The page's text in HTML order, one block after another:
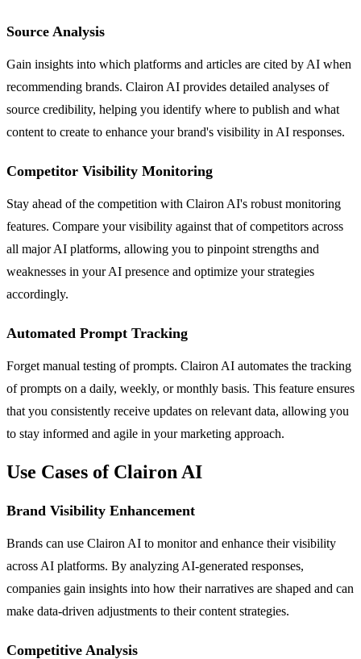
Source Analysis
Gain insights into which platforms and articles are cited by AI when
recommending brands. Clairon AI provides detailed analyses of
source credibility, helping you identify where to publish and what
content to create to enhance your brand's visibility in AI responses.
Competitor Visibility Monitoring
Stay ahead of the competition with Clairon AI's robust monitoring
features. Compare your visibility against that of competitors across
all major AI platforms, allowing you to pinpoint strengths and
weaknesses in your AI presence and optimize your strategies
accordingly.
Automated Prompt Tracking
Forget manual testing of prompts. Clairon AI automates the tracking
of prompts on a daily, weekly, or monthly basis. This feature ensures
that you consistently receive updates on relevant data, allowing you
to stay informed and agile in your marketing approach.
Use Cases of Clairon AI
Brand Visibility Enhancement
Brands can use Clairon AI to monitor and enhance their visibility
across AI platforms. By analyzing AI-generated responses,
companies gain insights into how their narratives are shaped and can
make data-driven adjustments to their content strategies.
Competitive Analysis